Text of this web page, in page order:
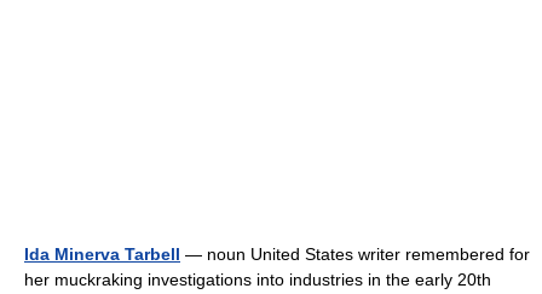
Ida Minerva Tarbell — noun United States writer remembered for
her muckraking investigations into industries in the early 20th